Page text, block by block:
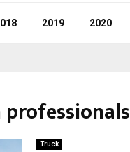
2019 2020
Truck